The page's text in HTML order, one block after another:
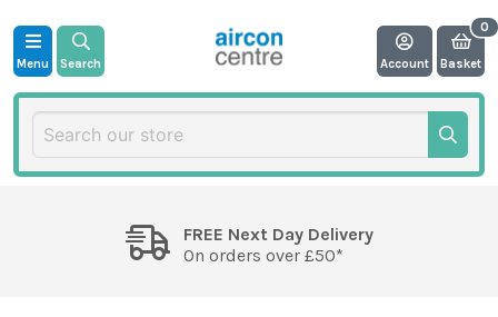
Menu Search Account Basket
FREE Next Day Delivery
On orders over £50*